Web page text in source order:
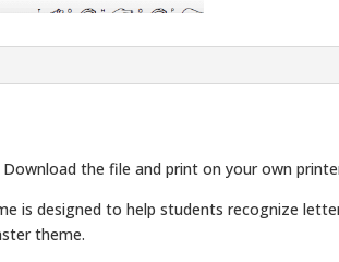
the file and print on your own
is designed to help students recognize
theme.